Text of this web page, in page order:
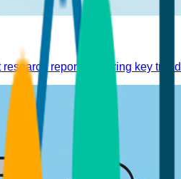
reports covering key